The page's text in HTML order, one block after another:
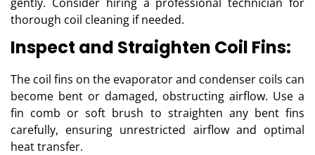
thorough coil cleaning if needed.
Inspect and Straighten Coil Fins:
The coil fins on the evaporator and condenser coils can
become bent or damaged, obstructing airflow. Use a
fin comb or soft brush to straighten any bent fins
carefully, ensuring unrestricted airflow and optimal
heat transfer.